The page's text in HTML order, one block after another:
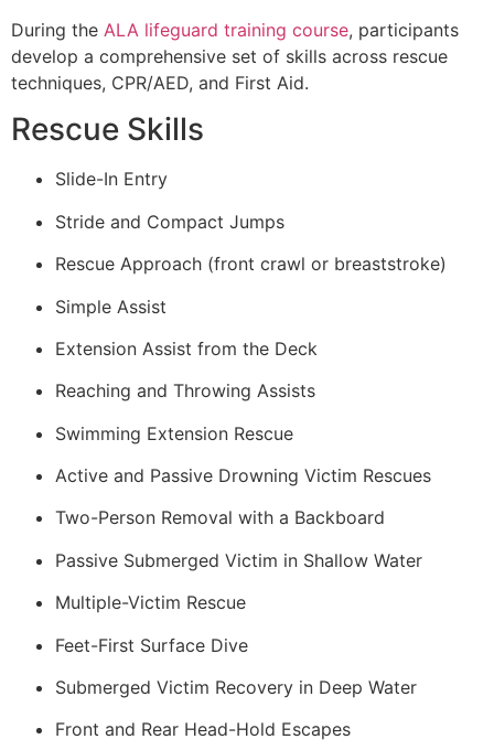
During the ALA lifeguard training course, participants
develop a comprehensive set of skills across rescue
techniques, CPR/AED, and First Aid.
Rescue Skills
Slide-In Entry
Stride and Compact Jumps
Rescue Approach (front crawl or breaststroke)
Simple Assist
Extension Assist from the Deck
Reaching and Throwing Assists
Swimming Extension Rescue
Active and Passive Drowning Victim Rescues
Two-Person Removal with a Backboard
Passive Submerged Victim in Shallow Water
Multiple-Victim Rescue
Feet-First Surface Dive
Submerged Victim Recovery in Deep Water
Front and Rear Head-Hold Escapes